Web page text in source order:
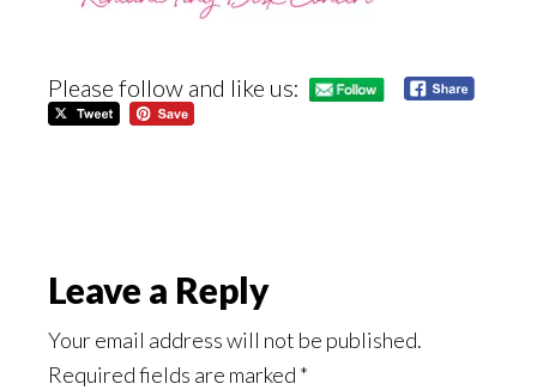
Please follow and like us:
Reader
Interactions
Leave a Reply
Your email address will not be published.
Required fields are marked *